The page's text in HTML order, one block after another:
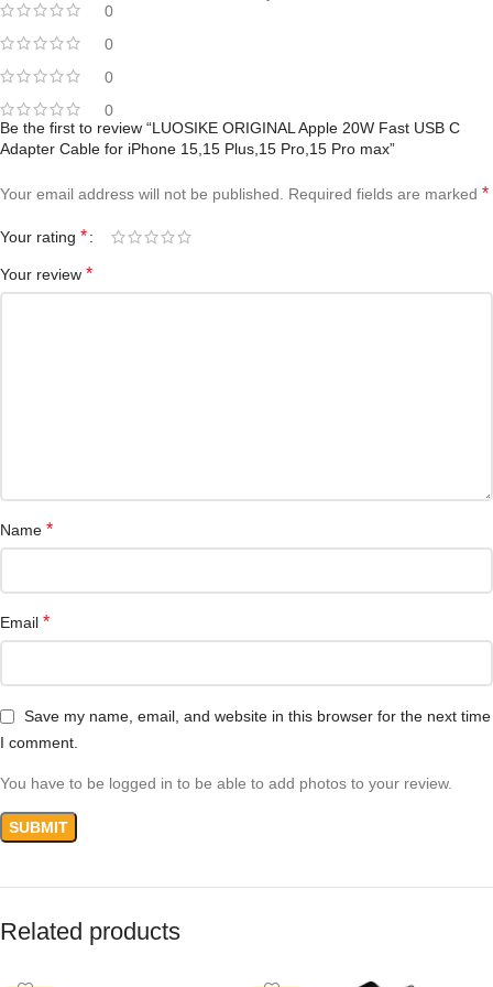
0
0
0
0
Be the first to review “LUOSIKE ORIGINAL Apple 20W Fast USB C
Adapter Cable for iPhone 15,15 Plus,15 Pro,15 Pro max”
Your email address will not be published. Required fields are marked *
Your rating *
Your review *
Name *
Email *
Save my name, email, and website in this browser for the next time
I comment.
You have to be logged in to be able to add photos to your review.
Related products